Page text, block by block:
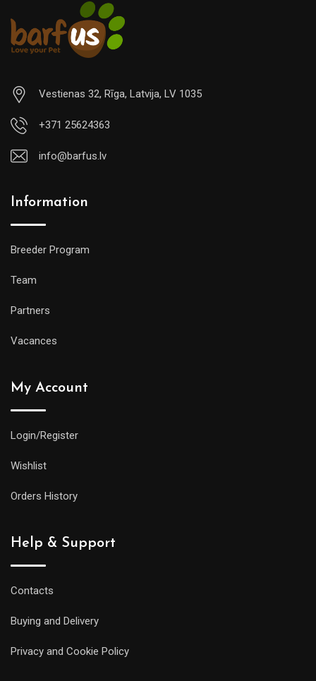
Vestienas 32, Rīga, Latvija, LV 1035
+371 25624363
info@barfus.lv
Information
Breeder Program
Team
Partners
Vacances
My Account
Login/Register
Wishlist
Orders History
Help & Support
Contacts
Buying and Delivery
Privacy and Cookie Policy